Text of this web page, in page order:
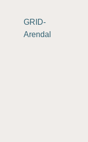
GRID-
Arendal